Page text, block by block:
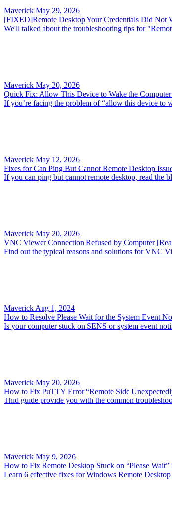
Maverick May 29, 2026
[FIXED]Remote Desktop Your Credentials Did Not
We'll talked about the troubleshooting tips for
Maverick May 20, 2026
Quick Fix: Allow This Device to Wake the
If you’re facing the problem of “allow this device to
Maverick May 12, 2026
Fixes for Can Ping But Cannot Remote Desktop
If you can ping but cannot remote desktop, read the
Maverick May 20, 2026
VNC Viewer Connection Refused by Computer
Find out the typical reasons and solutions for VNC
Maverick Aug 1, 2024
How to Resolve Please Wait for the System Event
Is your computer stuck on SENS or system event
Maverick May 20, 2026
How to Fix PuTTY Error “Remote Side
Thid guide provide you with the common
Maverick May 9, 2026
How to Fix Remote Desktop Stuck on “Please
Learn 6 effective fixes for Windows Remote